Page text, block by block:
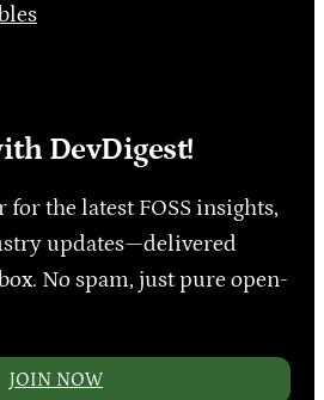
DevDigest!
for the latest FOSS insights,
updates—delivered
No spam, just pure open-
JOIN NOW